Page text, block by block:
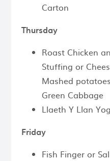
Carton
Thursday
Roast Chicken
Stuffing or
Mashed
Green Cabbage
Llaeth Y Llan
Friday
Fish Finger or